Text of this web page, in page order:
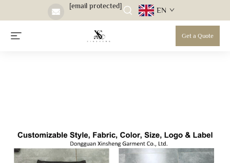
[email protected] EN
Get a Quote